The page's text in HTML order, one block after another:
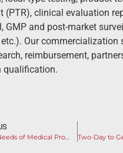
(PTR), clinical evaluation
GMP and post-market
Our commercialization
reimbursement,
qualification.